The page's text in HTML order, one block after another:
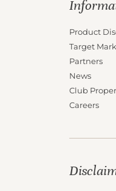
Product
Target
Partners
News
Club
Careers